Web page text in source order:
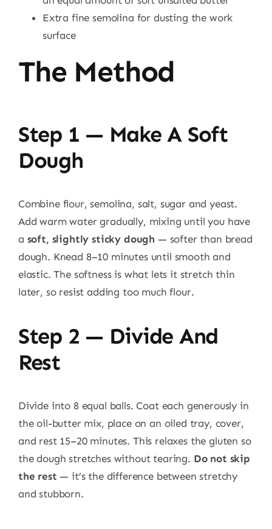
Extra fine semolina for dusting the work
surface
The Method
Step 1 — Make A Soft
Dough
Combine flour, semolina, salt, sugar and yeast.
Add warm water gradually, mixing until you have
a soft, slightly sticky dough — softer than bread
dough. Knead 8–10 minutes until smooth and
elastic. The softness is what lets it stretch thin
later, so resist adding too much flour.
Step 2 — Divide And
Rest
Divide into 8 equal balls. Coat each generously in
the oil-butter mix, place on an oiled tray, cover,
and rest 15–20 minutes. This relaxes the gluten so
the dough stretches without tearing. Do not skip
the rest — it’s the difference between stretchy
and stubborn.